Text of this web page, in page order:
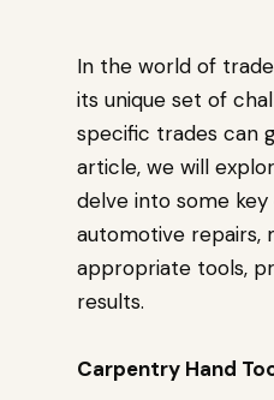
In the world of
its unique set of
specific trades can
article, we will
delve into some
automotive repairs,
appropriate tools,
results.
Carpentry Hand